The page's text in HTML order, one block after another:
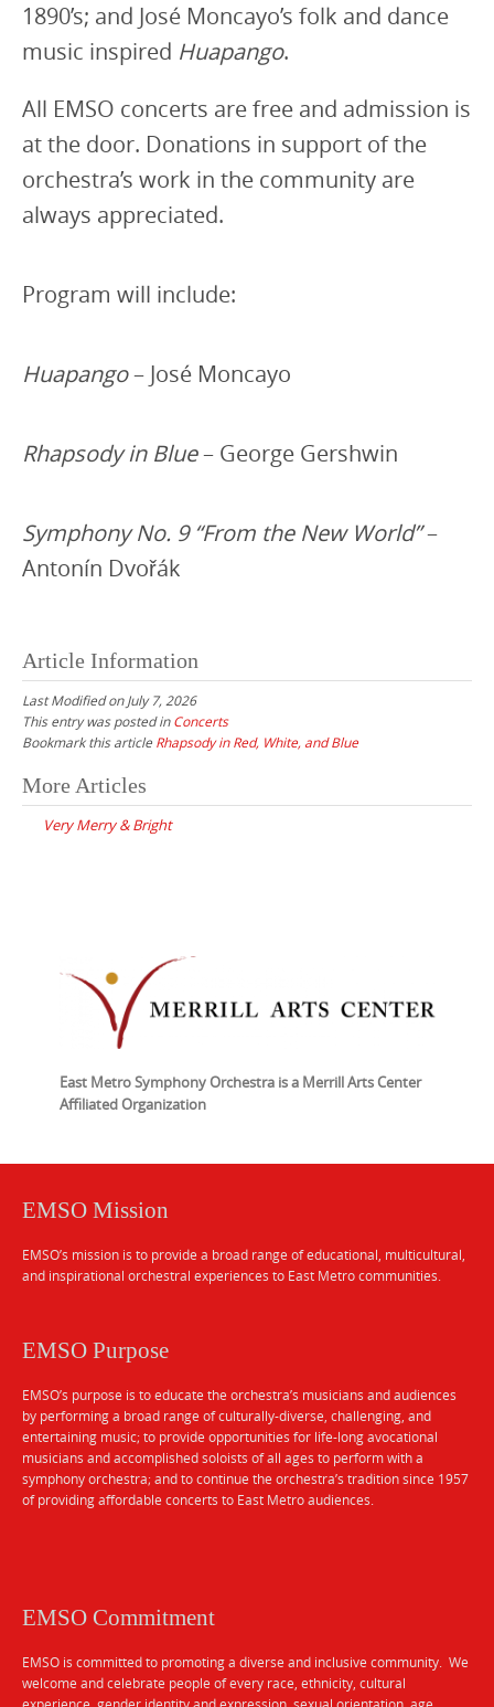
1890’s; and José Moncayo’s folk and dance
music inspired Huapango.
All EMSO concerts are free and admission is
at the door. Donations in support of the
orchestra’s work in the community are
always appreciated.
Program will include:
Huapango– José Moncayo
Rhapsody in Blue– George Gershwin
Symphony No. 9 “From the New World”–
Antonín Dvořák
Article Information
Last Modified on July 7, 2026
This entry was posted inConcerts
Bookmark this article Rhapsody in Red, White, and Blue
Post
navigation
More Articles
Very Merry & Bright
East Metro Symphony Orchestra is a Merrill Arts Center
Affiliated Organization
EMSO Mission
EMSO’s mission is to provide a broad range of educational, multicultural,
and inspirational orchestral experiences to East Metro communities.
EMSO Purpose
EMSO’s purpose is to educate the orchestra’s musicians and audiences
by performing a broad range of culturally-diverse, challenging, and
entertaining music; to provide opportunities for life-long avocational
musicians and accomplished soloists of all ages to perform with a
symphony orchestra; and to continue the orchestra’s tradition since 1957
of providing affordable concerts to East Metro audiences.
EMSO Commitment
EMSO is committed to promoting a diverse and inclusive community. We
welcome and celebrate people of every race, ethnicity, cultural